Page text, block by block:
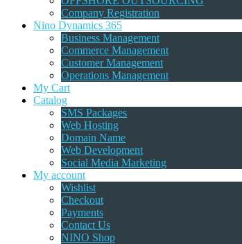
Company Registration
Nino Dynamics 365
Business Management
Commerce Management
Customer Management
Operations Management
My Cart
Catalog
SMS Packages
Web Hosting
Domain Name
Web Development
Social Media Marketing
My account
Wishlist
Checkout
Payments
Contact Us
NINO Shop